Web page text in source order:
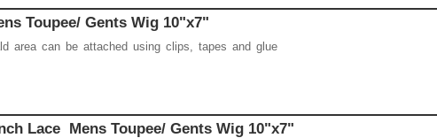
Toupee/ Gents Wig 10"x7"
area can be attached using clips, tapes and glue
Lace Mens Toupee/ Gents Wig 10"x7"